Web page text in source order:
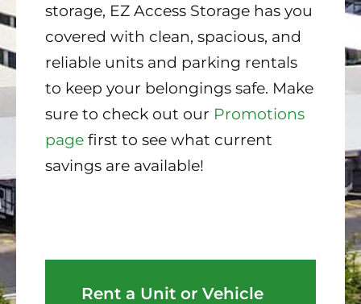
storage, EZ Access Storage has you
covered with clean, spacious, and
reliable units and parking rentals
to keep your belongings safe. Make
sure to check out our Promotions
page first to see what current
savings are available!
Rent a Unit or Vehicle